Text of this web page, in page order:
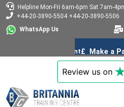
Helpline Mon-Fri 6am-6pm Sat 7am-
+44-20-3890-5504 +44-20-3890-5506
WhatsApp Us
Review us on